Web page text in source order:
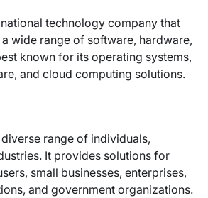
technology company that
wide range of software, hardware,
known for its operating systems,
and cloud computing solutions.
range of individuals,
It provides solutions for
small businesses, enterprises,
and government organizations.